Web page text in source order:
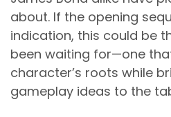
about. If the opening
indication, this could be
been waiting for—one
character’s roots while
gameplay ideas to the